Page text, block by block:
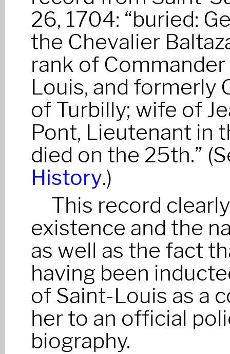
26, 1704: “buried:
the Chevalier
rank of
Louis, and formerly
of Turbilly; wife of
Pont, Lieutenant in
died on the 25th.”
History.)
This record
existence and the
as well as the fact
having been
of Saint-Louis as a
her to an official
biography.